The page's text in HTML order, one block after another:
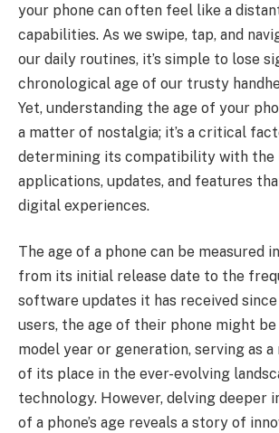
your phone can often feel like a
capabilities. As we swipe, tap, and
our daily routines, it’s simple to lose
chronological age of our trusty
Yet, understanding the age of your
a matter of nostalgia; it’s a critical
determining its compatibility with the
applications, updates, and features
digital experiences.
The age of a phone can be measured
from its initial release date to the
software updates it has received
users, the age of their phone might
model year or generation, serving as
of its place in the ever-evolving
technology. However, delving deeper
of a phone’s age reveals a story of